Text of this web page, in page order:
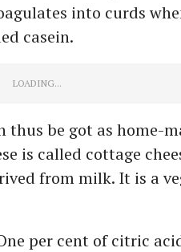
into curds
casein.
be got as home-
is called cottage
from milk. It is a
per cent of citric